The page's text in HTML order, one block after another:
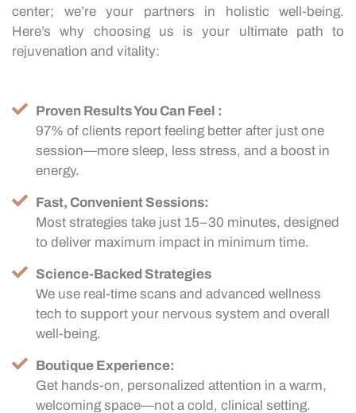
center; we’re your partners in holistic well-being.
Here’s why choosing us is your ultimate path to
rejuvenation and vitality:
Proven Results You Can Feel :
97% of clients report feeling better after just one
session—more sleep, less stress, and a boost in
energy.
Fast, Convenient Sessions:
Most strategies take just 15–30 minutes, designed
to deliver maximum impact in minimum time.
Science-Backed Strategies
We use real-time scans and advanced wellness
tech to support your nervous system and overall
well-being.
Boutique Experience:
Get hands-on, personalized attention in a warm,
welcoming space—not a cold, clinical setting.